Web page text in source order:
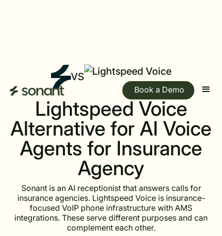
Book a Demo
VS
Lightspeed Voice
Alternative for AI Voice
Agents for Insurance
Agency
Sonant is an AI receptionist that answers calls for
insurance agencies. Lightspeed Voice is insurance-
focused VoIP phone infrastructure with AMS
integrations. These serve different purposes and can
complement each other.